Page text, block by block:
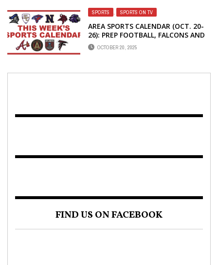
SPORTS SPORTS ON TV
AREA SPORTS CALENDAR (OCT. 20-
26): PREP FOOTBALL, FALCONS AND
HAWKS
OCTOBER 20, 2025
FIND US ON FACEBOOK